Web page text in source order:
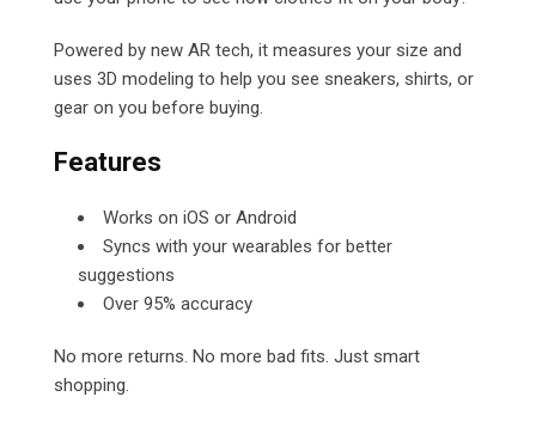
Powered by new AR tech, it measures your size and
uses 3D modeling to help you see sneakers, shirts, or
gear on you before buying.
Features
Works on iOS or Android
Syncs with your wearables for better
suggestions
Over 95% accuracy
No more returns. No more bad fits. Just smart
shopping.